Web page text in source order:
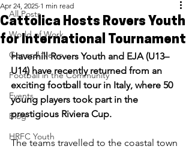
All Posts
World of Work
General News
Football in the Community
Events
Blog
HRFC Youth
Cattolica Hosts Rovers Youth
for International Tournament
Apr 24, 2025 1 min read
Haverhill Rovers Youth and EJA (U13–
U14) have recently returned from an
exciting football tour in Italy, where 50
young players took part in the
prestigious Riviera Cup.
The teams travelled to the coastal town